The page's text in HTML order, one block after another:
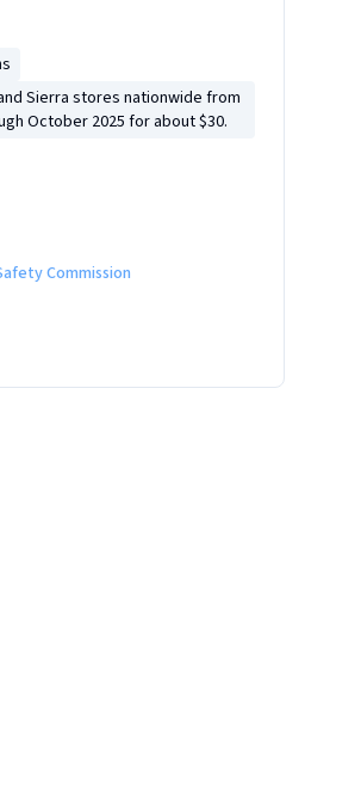
Sierra stores nationwide from
October 2025 for about $30.
Commission